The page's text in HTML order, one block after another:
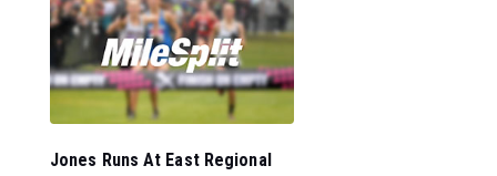
Jones Runs At East Regional